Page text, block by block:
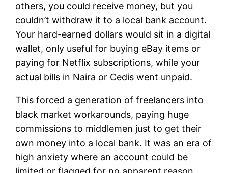
others, you could receive money, but you
couldn’t withdraw it to a local bank account.
Your hard-earned dollars would sit in a digital
wallet, only useful for buying eBay items or
paying for Netflix subscriptions, while your
actual bills in Naira or Cedis went unpaid.
This forced a generation of freelancers into
black market workarounds, paying huge
commissions to middlemen just to get their
own money into a local bank. It was an era of
high anxiety where an account could be